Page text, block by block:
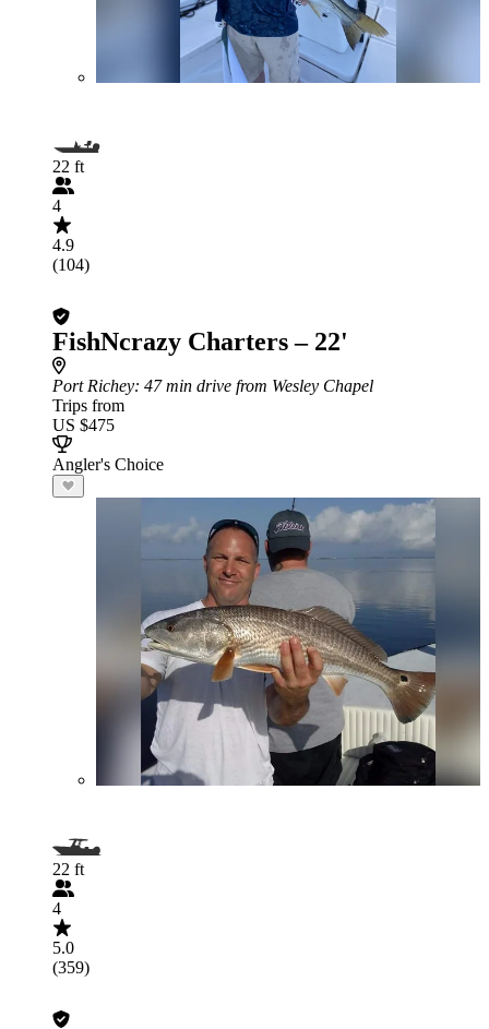
22 ft
4
4.9
(104)
FishNcrazy Charters – 22'
Port Richey: 47 min drive from Wesley Chapel
Trips from
US $475
Angler's Choice
22 ft
4
5.0
(359)